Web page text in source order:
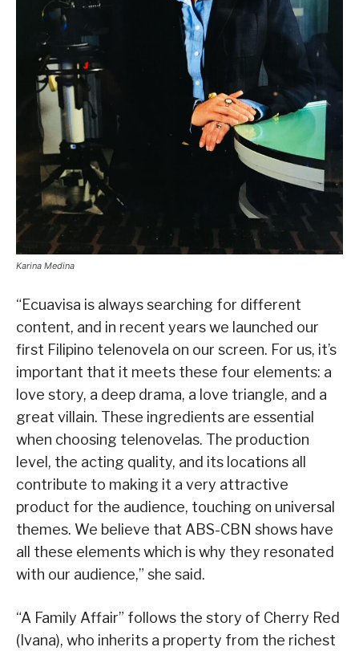
Karina Medina
“Ecuavisa is always searching for different
content, and in recent years we launched our
first Filipino telenovela on our screen. For us, it’s
important that it meets these four elements: a
love story, a deep drama, a love triangle, and a
great villain. These ingredients are essential
when choosing telenovelas. The production
level, the acting quality, and its locations all
contribute to making it a very attractive
product for the audience, touching on universal
themes. We believe that ABS-CBN shows have
all these elements which is why they resonated
with our audience,” she said.
“A Family Affair” follows the story of Cherry Red
(Ivana), who inherits a property from the richest